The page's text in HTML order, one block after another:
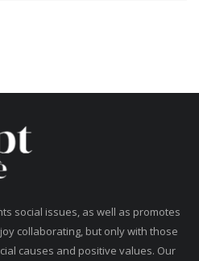
social issues, as well as promotes
collaborating, but only with those
causes and positive values. Our